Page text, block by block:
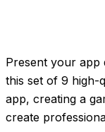
Present your app
this set of 9 high-
app, creating a
create